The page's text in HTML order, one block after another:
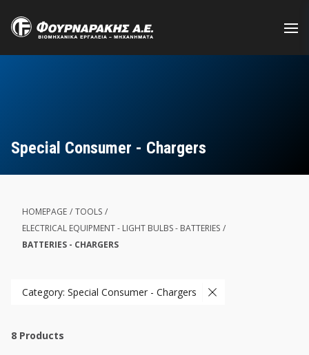
main
content
Special Consumer - Chargers
HOMEPAGE / TOOLS /
ELECTRICAL EQUIPMENT - LIGHT BULBS - BATTERIES /
BATTERIES - CHARGERS
Category: Special Consumer - Chargers
8 Products